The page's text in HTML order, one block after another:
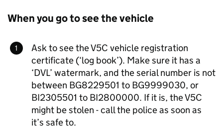
When you go to see the vehicle
Ask to see the V5C vehicle registration
certificate (‘log book’). Make sure it has a
‘DVL’ watermark, and the serial number is not
between BG8229501 to BG9999030, or
BI2305501 to BI2800000. If it is, the V5C
might be stolen - call the police as soon as
it’s safe to.